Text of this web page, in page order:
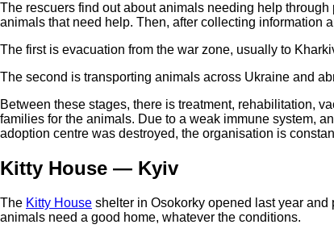
The rescuers find out about animals needing help
animals that need help. Then, after collecting information
The first is evacuation from the war zone, usually to
The second is transporting animals across Ukraine and
Between these stages, there is treatment, rehabilitation,
families for the animals. Due to a weak immune system,
adoption centre was destroyed, the organisation is
Kitty House — Kyiv
The Kitty House shelter in Osokorky opened last year
animals need a good home, whatever the conditions.